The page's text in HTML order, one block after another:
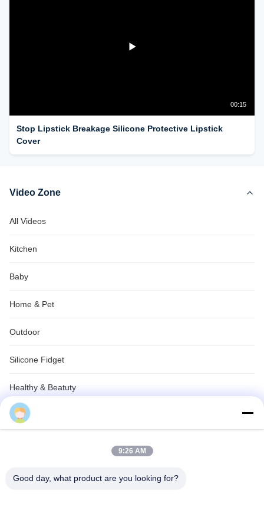
00:15
Stop Lipstick Breakage Silicone Protective Lipstick
Cover
Video Zone
All Videos
Kitchen
Baby
Home & Pet
Outdoor
Silicone Fidget
Healthy & Beatuty
Silicone Gifts
9:26 AM
Good day, what product are you looking for?